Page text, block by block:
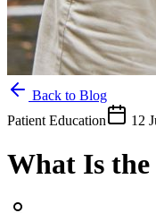
Back to Blog
Patient Education
12
What Is